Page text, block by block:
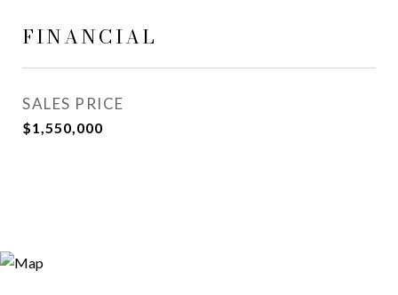
FINANCIAL
SALES PRICE
$1,550,000